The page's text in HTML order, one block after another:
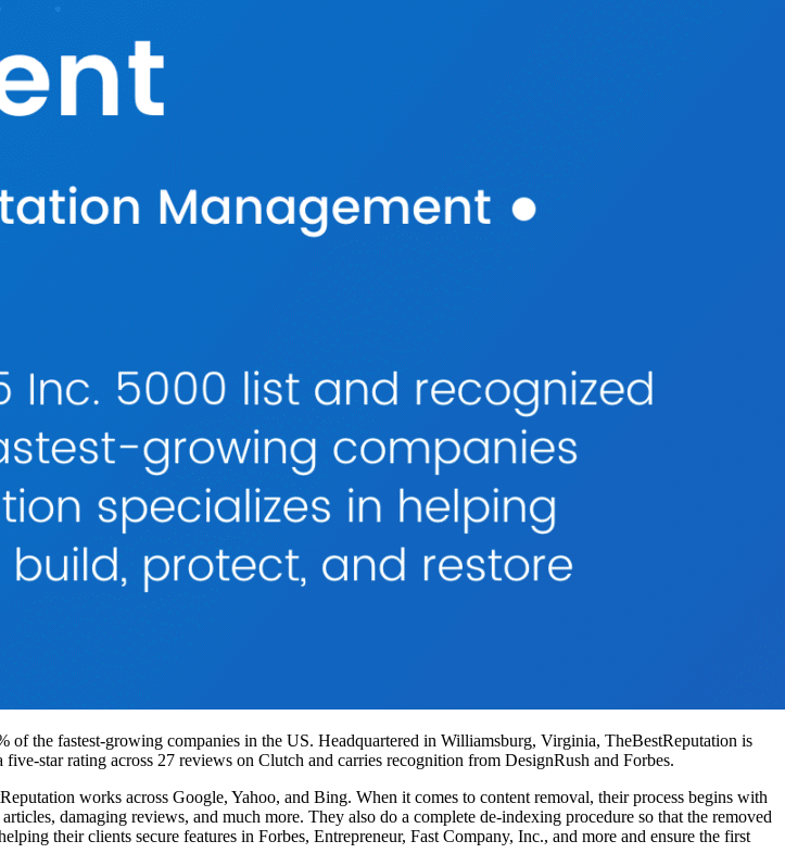
the fastest-growing companies in the US. Headquartered in Williamsburg, Virginia, TheBestReputation is
star rating across 27 reviews on Clutch and carries recognition from DesignRush and Forbes.
works across Google, Yahoo, and Bing. When it comes to content removal, their process begins with
damaging reviews, and much more. They also do a complete de-indexing procedure so that the removed
their clients secure features in Forbes, Entrepreneur, Fast Company, Inc., and more and ensure the first